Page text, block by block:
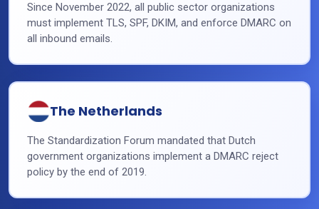
Since November 2022, all public sector organizations
must implement TLS, SPF, DKIM, and enforce DMARC on
all inbound emails.
The Netherlands
The Standardization Forum mandated that Dutch
government organizations implement a DMARC reject
policy by the end of 2019.